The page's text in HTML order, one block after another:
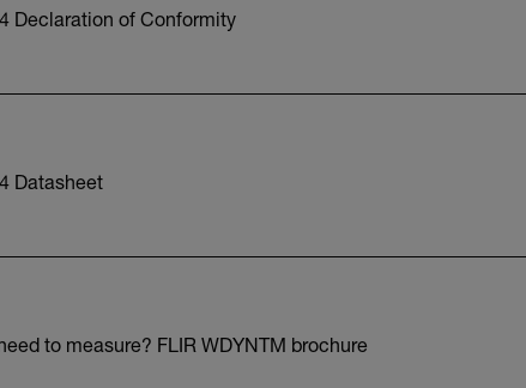
Declaration of Conformity
Datasheet
to measure? FLIR WDYNTM brochure